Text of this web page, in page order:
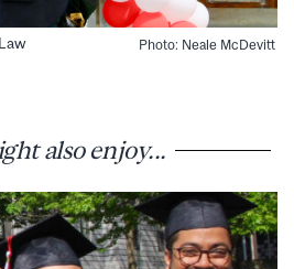
Photo: Neale McDevitt
also enjoy...